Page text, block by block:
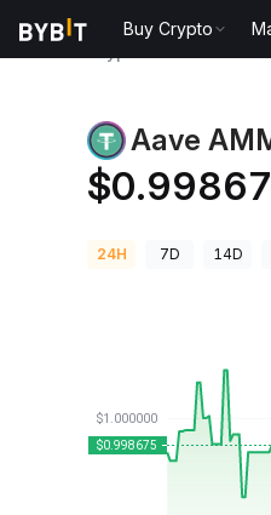
Buy Crypto
Aave
24H 7D 14D